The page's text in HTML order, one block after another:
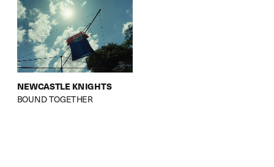
NEWCASTLE KNIGHTS
BOUND TOGETHER